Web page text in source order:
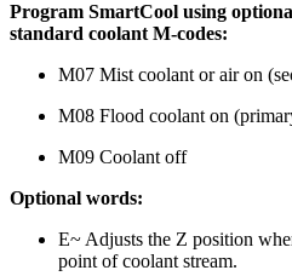
Program SmartCool using
standard coolant M-codes:
M07 Mist coolant or air on
M08 Flood coolant on
M09 Coolant off
Optional words:
E~ Adjusts the Z position
point of coolant stream.